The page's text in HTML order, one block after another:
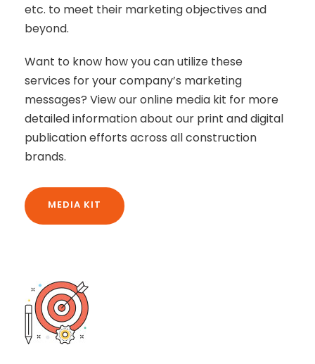
etc. to meet their marketing objectives and
beyond.
Want to know how you can utilize these
services for your company’s marketing
messages? View our online media kit for more
detailed information about our print and digital
publication efforts across all construction
brands.
MEDIA KIT